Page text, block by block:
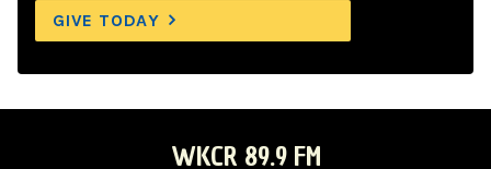
GIVE TODAY
WKCR 89.9 FM